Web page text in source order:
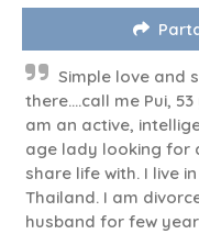
Simple love and
there….call me Pui,
am an active,
age lady looking for
share life with. I live
Thailand. I am
husband for few